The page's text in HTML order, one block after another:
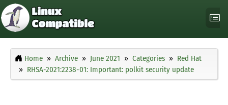
Home Archive June 2021 Categories
Red Hat
RHSA-2021:2238-01: Important: polkit security update